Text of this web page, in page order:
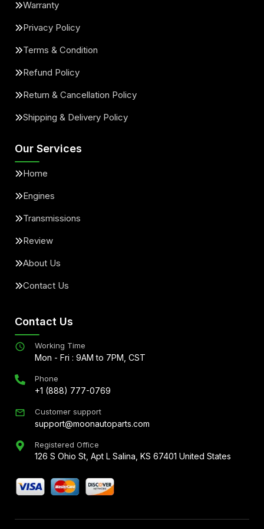
Warranty
Privacy Policy
Terms & Condition
Refund Policy
Return & Cancellation Policy
Shipping & Delivery Policy
Our Services
Home
Engines
Transmissions
Review
About Us
Contact Us
Contact Us
Working Time
Mon - Fri : 9AM to 7PM, CST
Phone
+1 (888) 777-0769
Customer support
support@moonautoparts.com
Registered Office
126 S Ohio St, Apt L Salina, KS 67401 United States